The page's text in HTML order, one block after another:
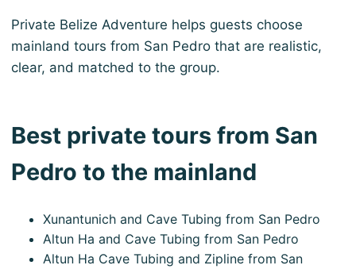
Private Belize Adventure helps guests choose
mainland tours from San Pedro that are realistic,
clear, and matched to the group.
Best private tours from San
Pedro to the mainland
Xunantunich and Cave Tubing from San Pedro
Altun Ha and Cave Tubing from San Pedro
Altun Ha Cave Tubing and Zipline from San